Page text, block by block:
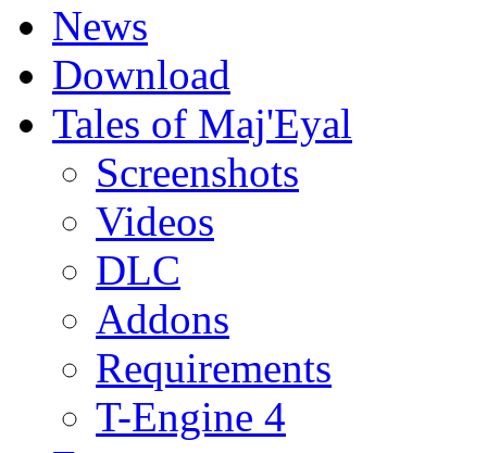
News
Download
Tales of Maj'Eyal
Screenshots
Videos
DLC
Addons
Requirements
T-Engine 4